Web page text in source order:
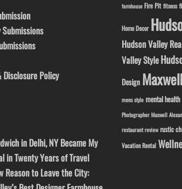
Policy
in Delhi, NY Became My
in Twenty Years of Travel
Reason to Leave the City:
farmhouse Fire Pit fitness
Home Decor
Hudson Valley
Valley Style
Design
mens style mental health
Photographer Maxwell
restaurant review rustic
Vacation Rental